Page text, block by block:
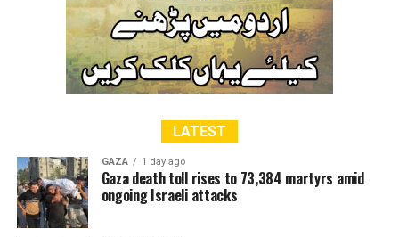
LATEST
GAZA 1 day ago
Gaza death toll rises to 73,384 martyrs amid
ongoing Israeli attacks